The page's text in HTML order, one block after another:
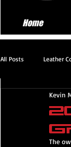
Home
All Posts Leather
Standard Exterior
Kevin
The